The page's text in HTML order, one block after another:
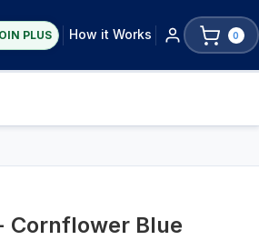
PLUS How it Works 0
Cornflower Blue